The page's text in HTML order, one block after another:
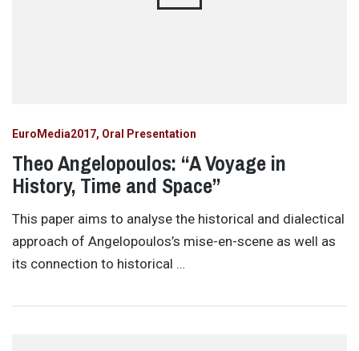
EuroMedia2017 Oral Presentation
Theo Angelopoulos: “A Voyage in
History, Time and Space”
This paper aims to analyse the historical and dialectical
approach of Angelopoulos’s mise-en-scene as well as
its connection to historical …